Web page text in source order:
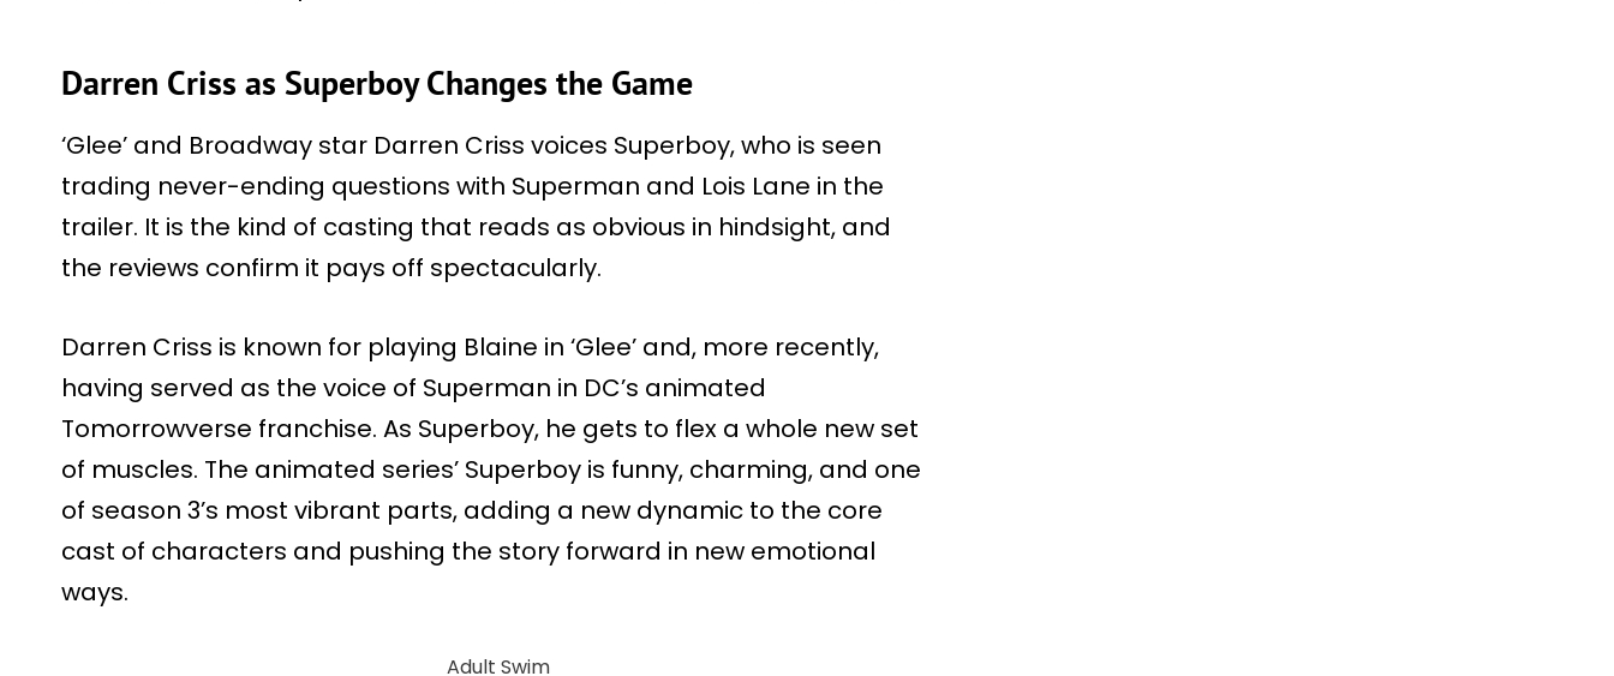
Darren Criss as Superboy Changes the Game
‘Glee’ and Broadway star Darren Criss voices Superboy, who is seen
trading never-ending questions with Superman and Lois Lane in the
trailer. It is the kind of casting that reads as obvious in hindsight, and
the reviews confirm it pays off spectacularly.
Darren Criss is known for playing Blaine in ‘Glee’ and, more recently,
having served as the voice of Superman in DC’s animated
Tomorrowverse franchise. As Superboy, he gets to flex a whole new set
of muscles. The animated series’ Superboy is funny, charming, and one
of season 3’s most vibrant parts, adding a new dynamic to the core
cast of characters and pushing the story forward in new emotional
ways.
Adult Swim